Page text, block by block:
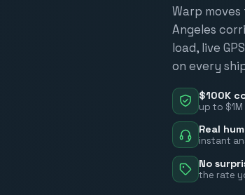
Warp
Angeles
load, live
on every
$100K
up to
Real
instant
No
the rate